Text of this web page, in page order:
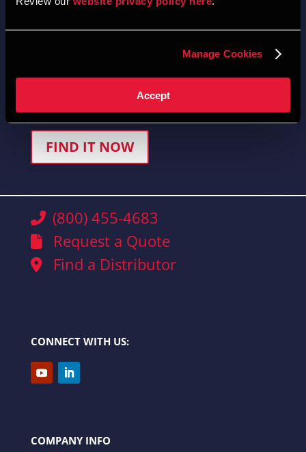
Manage Cookies
Accept
Quick-Find Product Selector
Locate product selections, brochures, and drawings
FIND IT NOW
(800) 455-4683
Request a Quote
Find a Distributor
CONNECT WITH US:
COMPANY INFO